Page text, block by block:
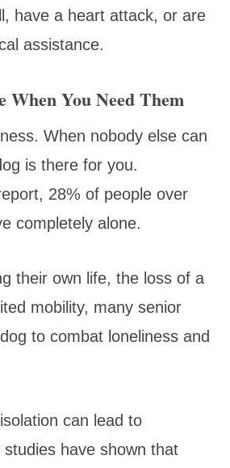
have a heart attack, or are
assistance.
When You Need Them
When nobody else can
is there for you.
28% of people over
completely alone.
their own life, the loss of a
mobility, many senior
to combat loneliness and
can lead to
have shown that